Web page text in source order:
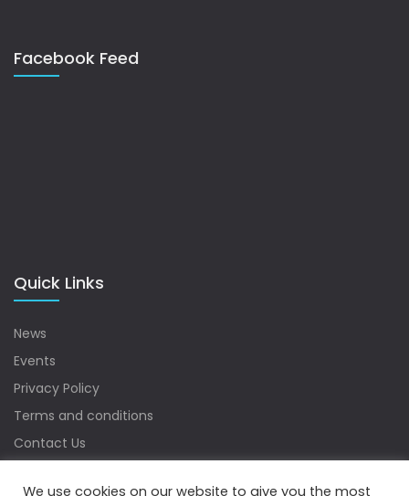
Facebook Feed
Quick Links
News
Events
Privacy Policy
Terms and conditions
Contact Us
We use cookies on our website to give you the most